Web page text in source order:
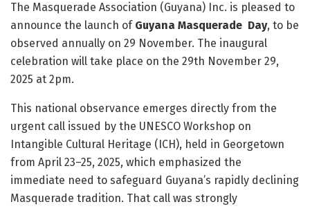
The Masquerade Association (Guyana) Inc. is pleased to
announce the launch of Guyana Masquerade Day, to be
observed annually on 29 November. The inaugural
celebration will take place on the 29th November 29,
2025 at 2pm.
This national observance emerges directly from the
urgent call issued by the UNESCO Workshop on
Intangible Cultural Heritage (ICH), held in Georgetown
from April 23–25, 2025, which emphasized the
immediate need to safeguard Guyana’s rapidly declining
Masquerade tradition. That call was strongly